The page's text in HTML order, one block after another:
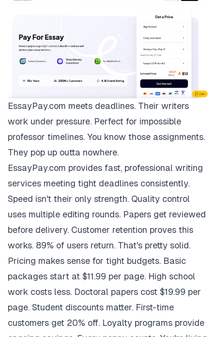
EssayPay.com meets deadlines. Their writers
work under pressure. Perfect for impossible
professor timelines. You know those assignments.
They pop up outta nowhere.
EssayPay.com provides fast, professional writing
services meeting tight deadlines consistently.
Speed isn't their only strength. Quality control
uses multiple editing rounds. Papers get reviewed
before delivery. Customer retention proves this
works. 89% of users return. That's pretty solid.
Pricing makes sense for tight budgets. Basic
packages start at $11.99 per page. High school
work costs less. Doctoral papers cost $19.99 per
page. Student discounts matter. First-time
customers get 20% off. Loyalty programs provide